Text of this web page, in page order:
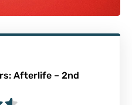
Afterlife – 2nd